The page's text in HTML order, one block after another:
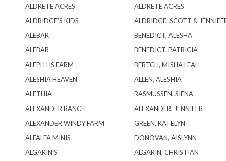
ALDRETE ACRES
ALDRETE ACRES
ALDRIDGE’S KIDS
ALDRIDGE, SCOTT &
ALEBAR
BENEDICT, ALESHA
ALEBAR
BENEDICT, PATRICIA
ALEPH HS FARM
BERTCH, MISHA LEAH
ALESHIA HEAVEN
ALLEN, ALESHIA
ALETHIA
RASMUSSEN, SIENA
ALEXANDER RANCH
ALEXANDER, JENNIFER
ALEXANDER WINDY FARM
GREEN, KATELYN
ALFALFA MINIS
DONOVAN, AISLYNN
ALGARIN’S
ALGARIN, CHRISTIAN